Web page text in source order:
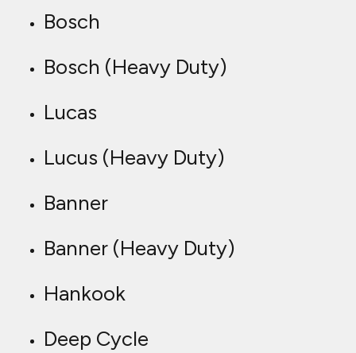
Bosch
Bosch (Heavy Duty)
Lucas
Lucus (Heavy Duty)
Banner
Banner (Heavy Duty)
Hankook
Deep Cycle